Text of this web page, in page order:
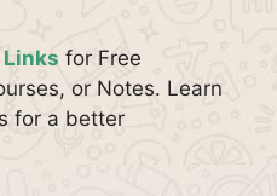
for Free
or Notes. Learn
for a better